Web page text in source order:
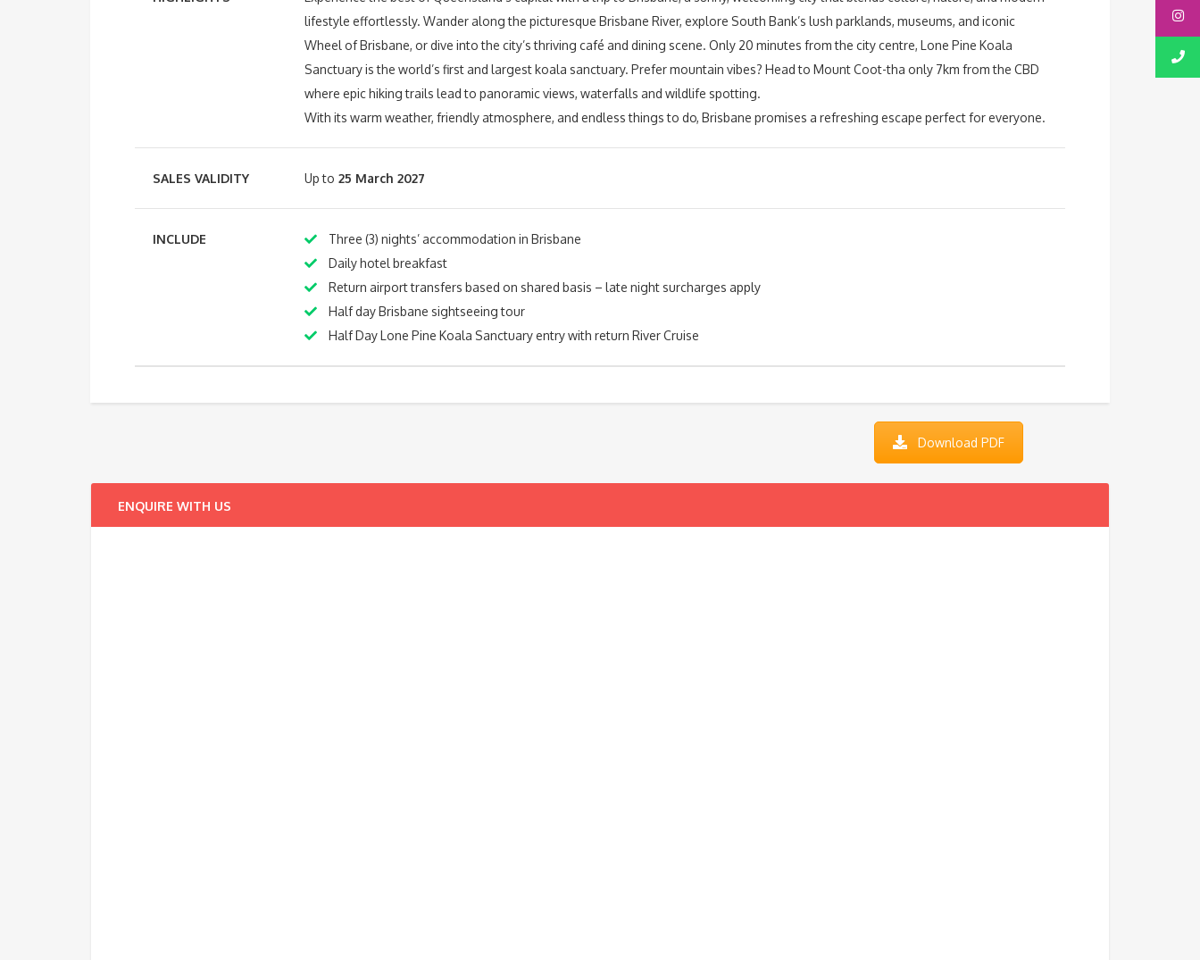
lifestyle effortlessly. Wander along the picturesque Brisbane River, explore South Bank’s lush parklands, museums, and iconic
Wheel of Brisbane, or dive into the city’s thriving café and dining scene. Only 20 minutes from the city centre, Lone Pine Koala
Sanctuary is the world’s first and largest koala sanctuary. Prefer mountain vibes? Head to Mount Coot-tha only 7km from the CBD
where epic hiking trails lead to panoramic views, waterfalls and wildlife spotting.
With its warm weather, friendly atmosphere, and endless things to do, Brisbane promises a refreshing escape perfect for everyone.
SALES VALIDITY Up to 25 March 2027
INCLUDE
Three (3) nights’ accommodation in Brisbane
Daily hotel breakfast
Return airport transfers based on shared basis – late night surcharges apply
Half day Brisbane sightseeing tour
Half Day Lone Pine Koala Sanctuary entry with return River Cruise
Download PDF
ENQUIRE WITH US